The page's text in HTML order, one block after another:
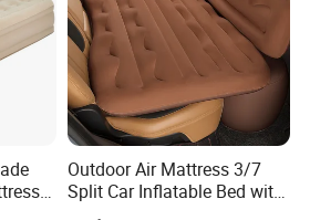
PVC Drop stitch
According to your need
5-20cm,can be customized
made to order
Can add D ring/handles/rubber strakes
Outdoor Air Mattress 3/7
Split Car Inflatable Bed with
Guardrail Air Pump